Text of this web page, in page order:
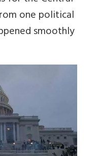
one political
smoothly